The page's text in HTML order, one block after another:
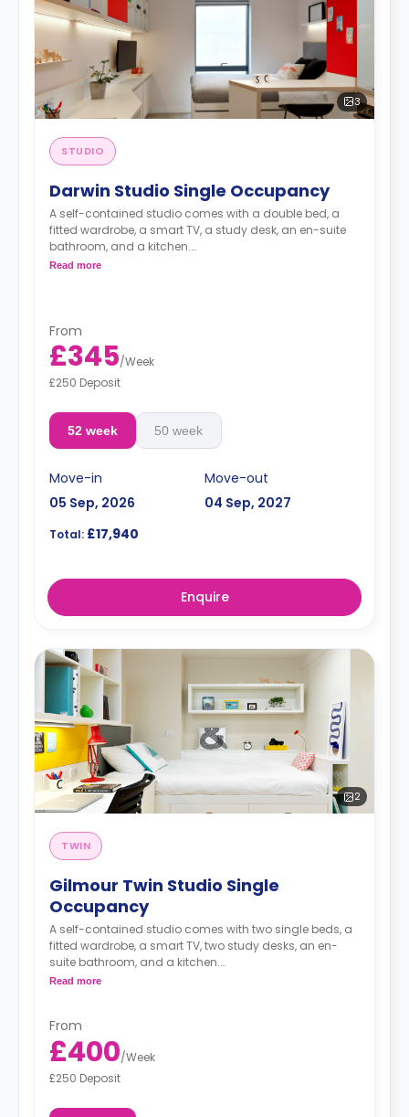
3
STUDIO
Darwin Studio Single Occupancy
A self-contained studio comes with a double bed, a
fitted wardrobe, a smart TV, a study desk, an en-suite
bathroom, and a kitchen.
Free dual occupancy.
Read more
From
£345/Week
£250 Deposit
52 week 50 week
Move-in
05 Sep, 2026
Move-out
04 Sep, 2027
Total: £17,940
Enquire
2
TWIN
Gilmour Twin Studio Single
Occupancy
A self-contained studio comes with two single beds, a
fitted wardrobe, a smart TV, two study desks, an en-
suite bathroom, and a kitchen.
Free dual occupancy.
Read more
From
£400/Week
£250 Deposit